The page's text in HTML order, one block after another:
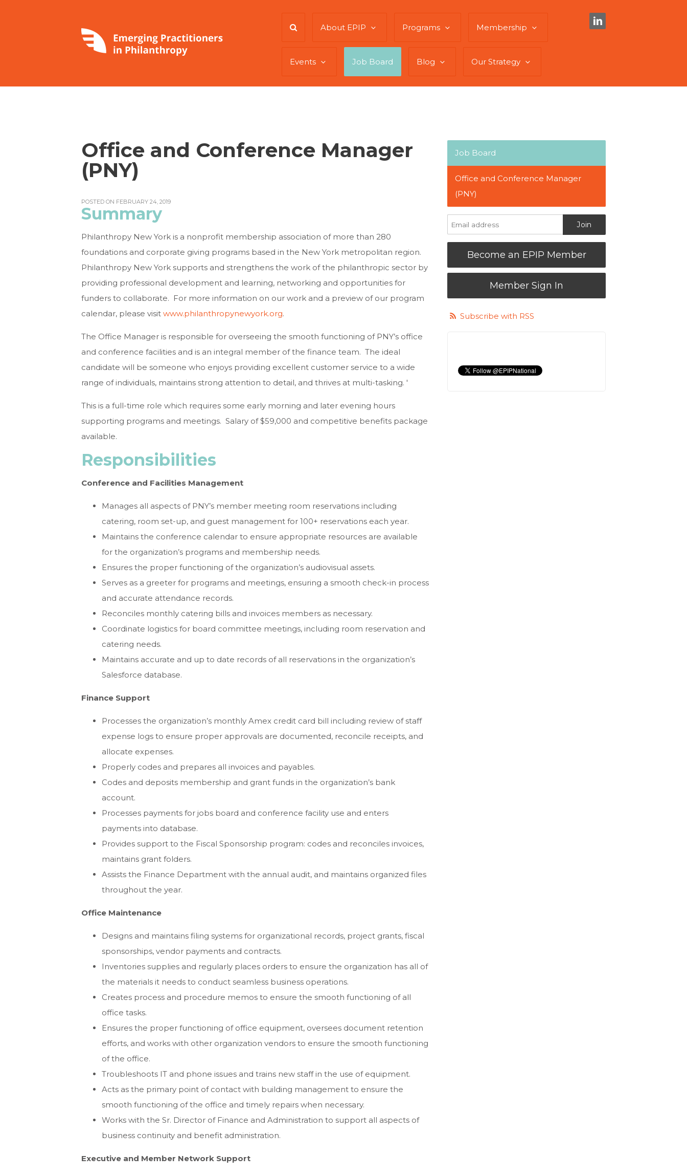
About EPIP Programs Membership
Events Job Board Blog Our Strategy
Office and Conference Manager
(PNY)
POSTED ON FEBRUARY 24, 2019
Summary
Philanthropy New York is a nonprofit membership association of more than 280
foundations and corporate giving programs based in the New York metropolitan region.
Philanthropy New York supports and strengthens the work of the philanthropic sector by
providing professional development and learning, networking and opportunities for
funders to collaborate. For more information on our work and a preview of our program
calendar, please visit www.philanthropynewyork.org.
The Office Manager is responsible for overseeing the smooth functioning of PNY’s office
and conference facilities and is an integral member of the finance team. The ideal
candidate will be someone who enjoys providing excellent customer service to a wide
range of individuals, maintains strong attention to detail, and thrives at multi-tasking. '
This is a full-time role which requires some early morning and later evening hours
supporting programs and meetings. Salary of $59,000 and competitive benefits package
available.
Responsibilities
Conference and Facilities Management
Manages all aspects of PNY’s member meeting room reservations including
catering, room set-up, and guest management for 100+ reservations each year.
Maintains the conference calendar to ensure appropriate resources are available
for the organization’s programs and membership needs.
Ensures the proper functioning of the organization’s audiovisual assets.
Serves as a greeter for programs and meetings, ensuring a smooth check-in process
and accurate attendance records.
Reconciles monthly catering bills and invoices members as necessary.
Coordinate logistics for board committee meetings, including room reservation and
catering needs.
Maintains accurate and up to date records of all reservations in the organization’s
Salesforce database.
Finance Support
Processes the organization’s monthly Amex credit card bill including review of staff
expense logs to ensure proper approvals are documented, reconcile receipts, and
allocate expenses.
Properly codes and prepares all invoices and payables.
Codes and deposits membership and grant funds in the organization’s bank
account.
Processes payments for jobs board and conference facility use and enters
payments into database.
Provides support to the Fiscal Sponsorship program: codes and reconciles invoices,
maintains grant folders.
Assists the Finance Department with the annual audit, and maintains organized files
throughout the year.
Office Maintenance
Designs and maintains filing systems for organizational records, project grants, fiscal
sponsorships, vendor payments and contracts.
Inventories supplies and regularly places orders to ensure the organization has all of
the materials it needs to conduct seamless business operations.
Creates process and procedure memos to ensure the smooth functioning of all
office tasks.
Ensures the proper functioning of office equipment, oversees document retention
efforts, and works with other organization vendors to ensure the smooth functioning
of the office.
Troubleshoots IT and phone issues and trains new staff in the use of equipment.
Acts as the primary point of contact with building management to ensure the
smooth functioning of the office and timely repairs when necessary.
Works with the Sr. Director of Finance and Administration to support all aspects of
business continuity and benefit administration.
Executive and Member Network Support
Job Board
Office and Conference Manager
(PNY)
Become an EPIP Member
Member Sign In
Subscribe with RSS